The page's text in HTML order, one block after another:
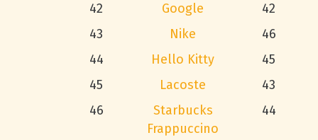
42
Google
42
43
Nike
46
44
Hello Kitty
45
45
Lacoste
43
46
Starbucks
Frappuccino
44